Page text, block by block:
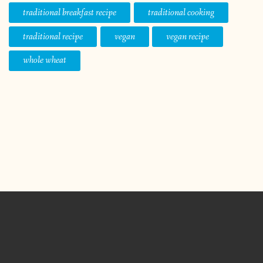
traditional breakfast recipe
traditional cooking
traditional recipe
vegan
vegan recipe
whole wheat